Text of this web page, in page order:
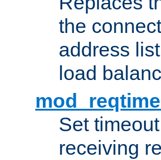
the
address
load
Set
receiving